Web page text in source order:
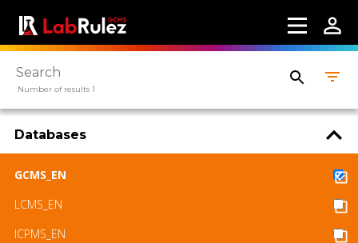
Webinars
About us
Contact us
Terms of use
LabRulez s.r.o. All rights reserved. Content
available under a CC BY-SA 4.0 Attribution-
Number of results 1
Databases
GCMS_EN
LCMS_EN
ICPMS_EN